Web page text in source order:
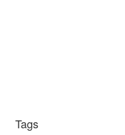
Tags